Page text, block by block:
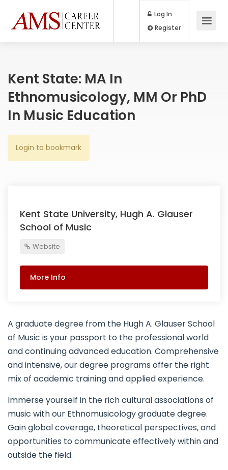
Log In
Kent State: MA In
Ethnomusicology, MM Or PhD
In Music Education
Login to bookmark
Kent State University, Hugh A. Glauser
School of Music
Website
More Info
A graduate degree from the Hugh A. Glauser School
of Music is your passport to the professional world
and continuing advanced education. Comprehensive
and intensive, our degree programs offer the right
mix of academic training and applied experience.
Immerse yourself in the rich cultural associations of
music with our Ethnomusicology graduate degree.
Gain global coverage, theoretical perspectives, and
opportunities to communicate effectively within and
outside the field.